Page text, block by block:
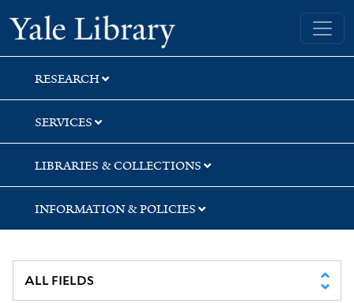
Skip
to
search
Skip
to
main
content
Skip
to
first
result
Yale University Library
RESEARCH
SERVICES
LIBRARIES & COLLECTIONS
INFORMATION & POLICIES